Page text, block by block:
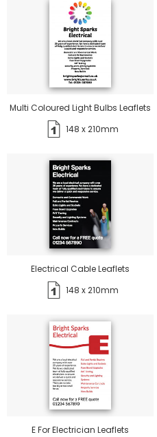
Multi Coloured Light Bulbs Leaflets
148 x 210mm
Electrical Cable Leaflets
148 x 210mm
E For Electrician Leaflets